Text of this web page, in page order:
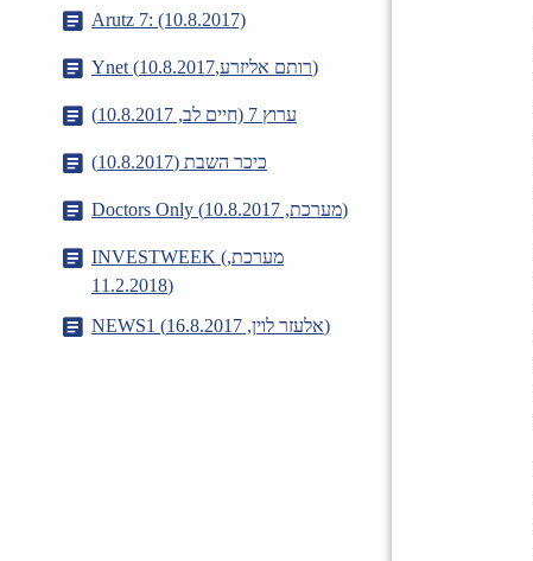
Arutz 7: (10.8.2017)
Ynet (רותם אליזרע,10.8.2017)
ערוץ 7 (חיים לב, 10.8.2017)
כיכר השבת (10.8.2017)
Doctors Only (מערכת, 10.8.2017)
INVESTWEEK (מערכת,
11.2.2018)
NEWS1 (אלעזר לוין, 16.8.2017)